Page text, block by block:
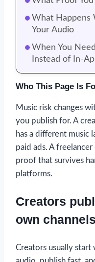
What Happens
Your Audio
When You
Instead of In-
Who This Page Is
Music risk changes
you publish for. A
has a different music
paid ads. A
proof that survives
platforms.
Creators
own channels
Creators usually